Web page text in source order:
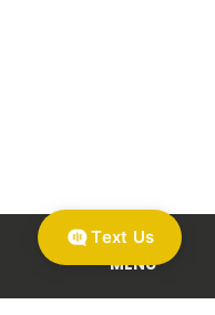
MENU
Text Us